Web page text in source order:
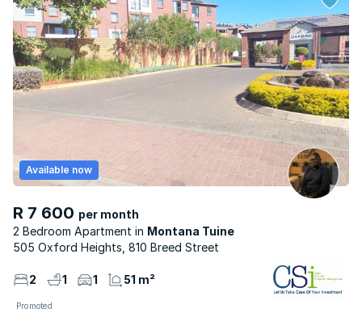
R 7 600 per month
2 Bedroom Apartment
Montana Tuine
Available now
505 Oxford Heights, 810 Breed Street
2 1 1 51 m²
Promoted